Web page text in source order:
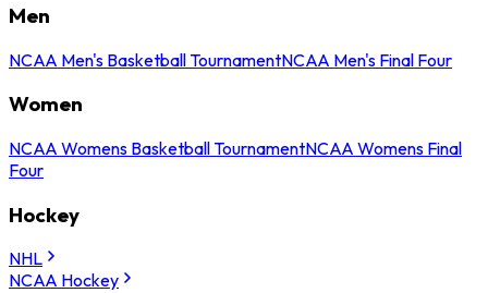
Men
NCAA Men's Basketball TournamentNCAA Men's Final Four
Women
NCAA Womens Basketball TournamentNCAA Womens Final
Four
Hockey
NHL
NCAA Hockey